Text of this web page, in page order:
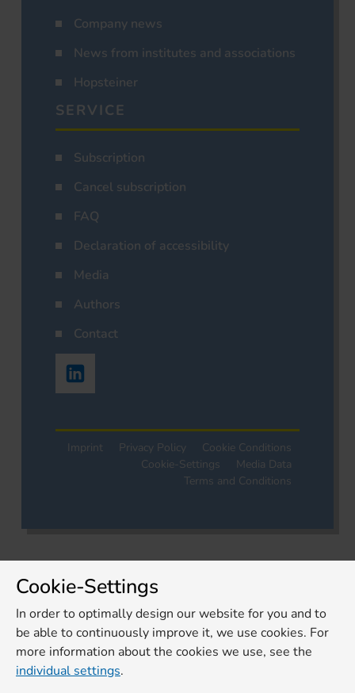
Company news
News from institutes and associations
Hopsteiner
SERVICE
Subscription
Cancel subscription
FAQ
Declaration of accessibility
Media
Authors
Contact
Imprint Privacy Policy
Cookie Conditions
Cookie-Settings
Media Data
Terms and Conditions
Cookie-Settings
In order to optimally design our website for you and to
be able to continuously improve it, we use cookies. For
more information about the cookies we use, see the
individual settings.